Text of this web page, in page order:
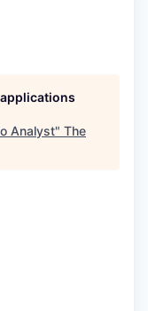
Analyst" The